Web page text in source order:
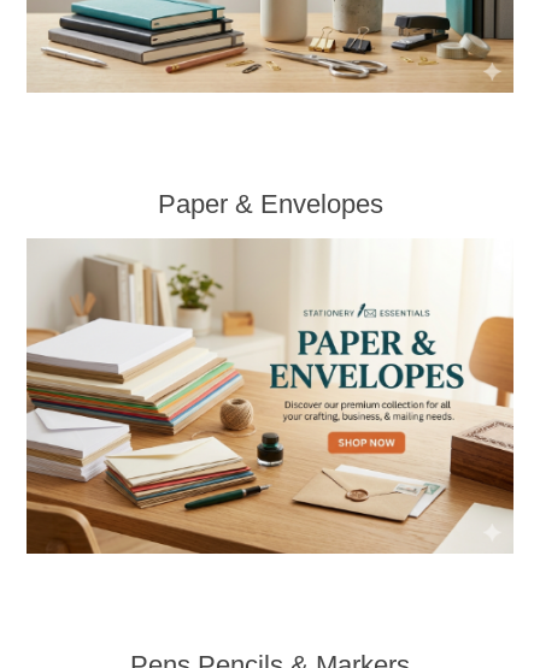
Paper & Envelopes